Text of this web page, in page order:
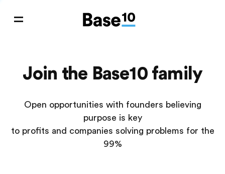
Join the Base10 family
Open opportunities with founders believing
purpose is key
to profits and companies solving problems for the
99%